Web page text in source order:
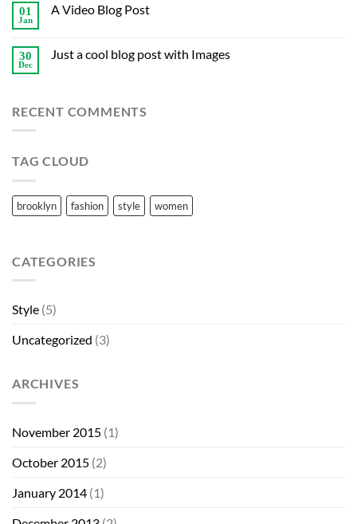
01
Jan
A Video Blog Post
30
Dec
Just a cool blog post with Images
RECENT COMMENTS
TAG CLOUD
brooklyn fashion style women
CATEGORIES
Style (5)
Uncategorized (3)
ARCHIVES
November 2015 (1)
October 2015 (2)
January 2014 (1)